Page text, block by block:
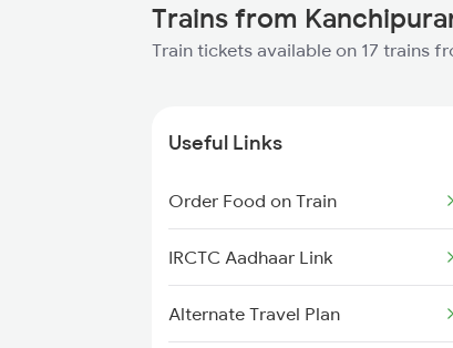
Trains from
Train tickets available on 17 trains
Useful Links
Order Food on Train
IRCTC Aadhaar Link
Alternate Travel Plan